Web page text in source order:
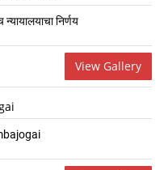
न्यायालयाचा निर्णय
View Gallery